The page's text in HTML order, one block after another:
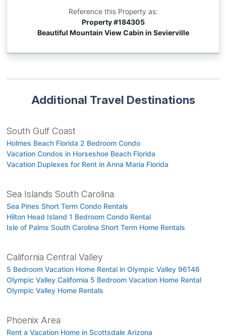
Reference this Property as:
Property #184305
Beautiful Mountain View Cabin in Sevierville
Additional Travel Destinations
South Gulf Coast
Holmes Beach Florida 2 Bedroom Condo
Vacation Condos in Horseshoe Beach Florida
Vacation Duplexes for Rent in Anna Maria Florida
Sea Islands South Carolina
Sea Pines Short Term Condo Rentals
Hilton Head Island 1 Bedroom Condo Rental
Isle of Palms South Carolina Short Term Home Rentals
California Central Valley
5 Bedroom Vacation Home Rental in Olympic Valley 96146
Olympic Valley California 5 Bedroom Vacation Home Rental
Olympic Valley Home Rentals
Phoenix Area
Rent a Vacation Home in Scottsdale Arizona